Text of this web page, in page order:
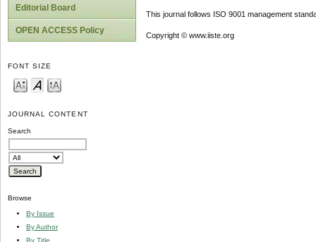
Editorial Board
OPEN ACCESS Policy
FONT SIZE
JOURNAL CONTENT
Search
Browse
By Issue
By Author
By Title
This journal follows ISO 9001 management
Copyright © www.iiste.org